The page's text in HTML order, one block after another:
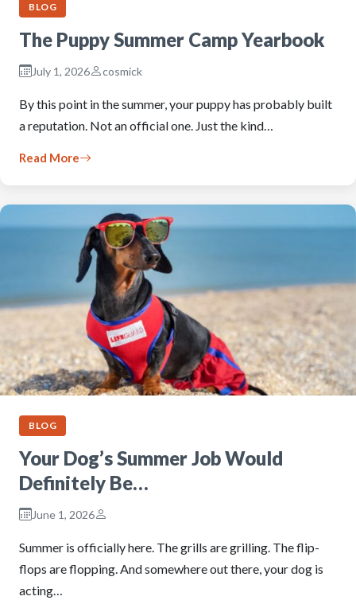
BLOG
The Puppy Summer Camp Yearbook
July 1, 2026 cosmick
By this point in the summer, your puppy has probably built
a reputation. Not an official one. Just the kind…
Read More
BLOG
Your Dog’s Summer Job Would
Definitely Be…
June 1, 2026
Summer is officially here. The grills are grilling. The flip-
flops are flopping. And somewhere out there, your dog is
acting…